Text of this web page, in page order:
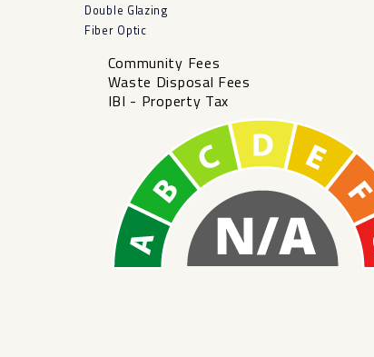
Double Glazing
Fiber Optic
Community Fees
Waste Disposal Fees
IBI - Property Tax